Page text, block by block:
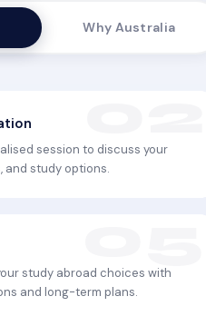
Why Australia
session to discuss your
and study options.
study abroad choices with
and long-term plans.